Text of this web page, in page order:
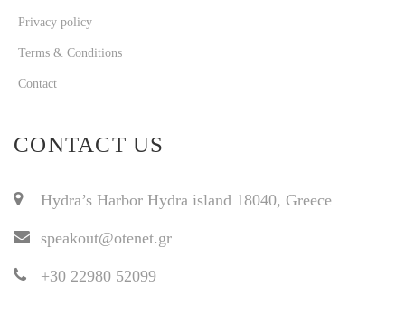
Privacy policy
Terms & Conditions
Contact
CONTACT US
Hydra’s Harbor Hydra island 18040, Greece
speakout@otenet.gr
+30 22980 52099